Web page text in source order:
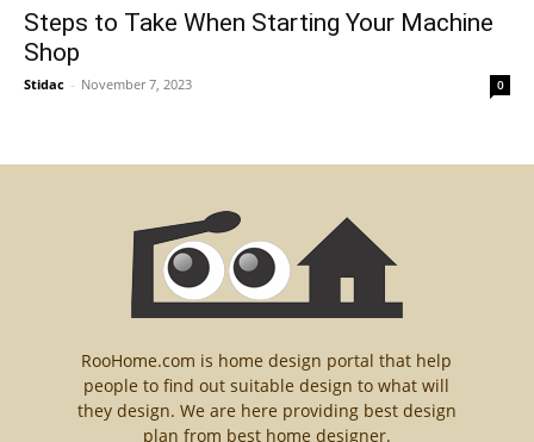
Steps to Take When Starting Your Machine
Shop
Stidac - November 7, 2023 0
RooHome.com is home design portal that help
people to find out suitable design to what will
they design. We are here providing best design
plan from best home designer.